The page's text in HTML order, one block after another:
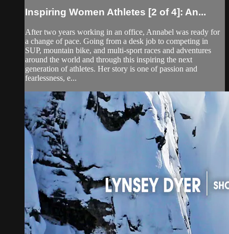
Inspiring Women Athletes [2 of 4]: An...
After two years working in an office, Annabel was ready for
a change of pace. Going from a desk job to competing in
SUP, mountain bike, and multi-sport races and adventures
around the world and through this inspiring the next
generation of athletes. Her story is one of passion and
fearlessness, e...